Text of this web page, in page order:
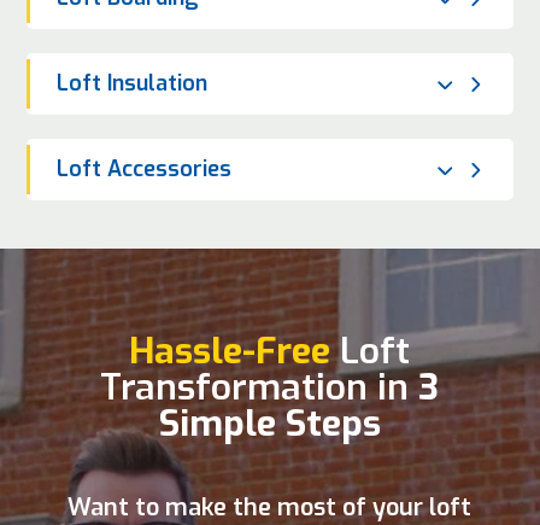
Loft Insulation
Loft Accessories
Hassle-FreeLoft
Transformation in3
Simple Steps
Want to make the most of your loft